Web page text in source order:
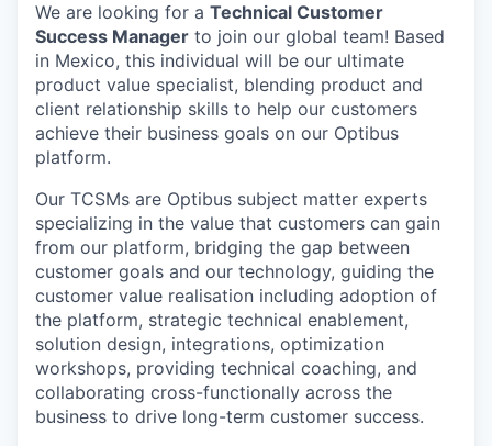
We are looking for a Technical Customer
Success Manager to join our global team! Based
in Mexico, this individual will be our ultimate
product value specialist, blending product and
client relationship skills to help our customers
achieve their business goals on our Optibus
platform.
Our TCSMs are Optibus subject matter experts
specializing in the value that customers can gain
from our platform, bridging the gap between
customer goals and our technology, guiding the
customer value realisation including adoption of
the platform, strategic technical enablement,
solution design, integrations, optimization
workshops, providing technical coaching, and
collaborating cross-functionally across the
business to drive long-term customer success.